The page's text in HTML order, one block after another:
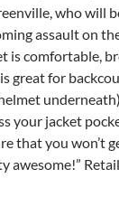
who will
assault on
is comfortable,
great for
your jacket
that you won’t
awesome!”